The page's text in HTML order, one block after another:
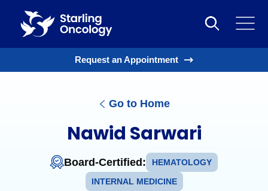
Request an Appointment
Go to Home
Nawid Sarwari
Board-Certified:
HEMATOLOGY
INTERNAL MEDICINE